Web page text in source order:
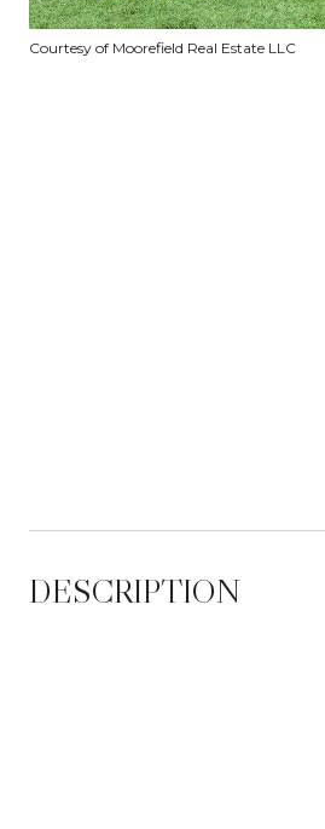
Courtesy of Moorefield Real Estate LLC
DESCRIPTION